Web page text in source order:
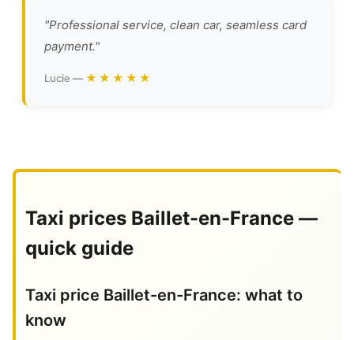
"Professional service, clean car, seamless card
payment."
Lucie — ★★★★★
Taxi prices Baillet-en-France —
quick guide
Taxi price Baillet-en-France: what to
know